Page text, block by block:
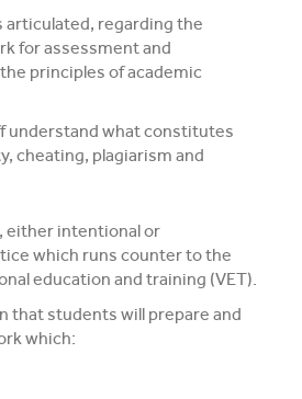
articulated, regarding the
for assessment and
principles of academic
understand what constitutes
cheating, plagiarism and
either intentional or
which runs counter to the
education and training (VET).
that students will prepare and
which: